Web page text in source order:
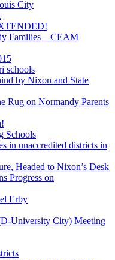
City
Families – CEAM
schools
by Nixon and State
Rug on Normandy Parents
Schools
in unaccredited districts in
Headed to Nixon’s Desk
Progress on
Erby
University City) Meeting